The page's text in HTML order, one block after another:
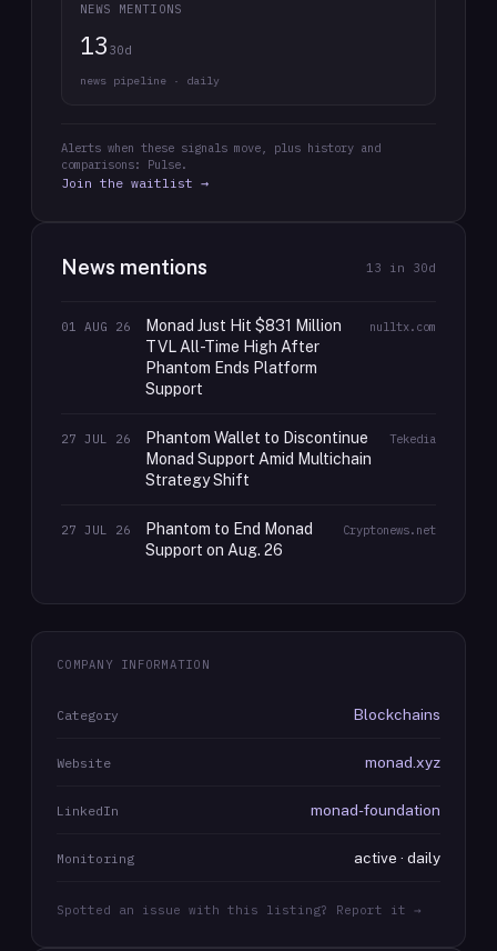
NEWS MENTIONS
13 30d
news pipeline · daily
Alerts when these signals move, plus history and
comparisons: Pulse.
Join the waitlist →
News mentions 13 in 30d
01 AUG 26
Monad Just Hit $831 Million
TVL All-Time High After
Phantom Ends Platform
Support
nulltx.com
27 JUL 26
Phantom Wallet to Discontinue
Monad Support Amid Multichain
Strategy Shift
Tekedia
27 JUL 26
Phantom to End Monad
Support on Aug. 26
Cryptonews.net
COMPANY INFORMATION
Category Blockchains
Website monad.xyz
LinkedIn monad-foundation
Monitoring active · daily
Spotted an issue with this listing? Report it →